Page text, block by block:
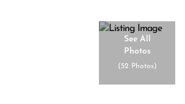
See All
Photos
(52 Photos)